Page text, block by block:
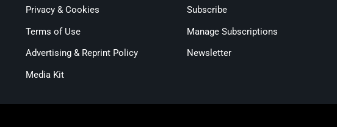
Privacy & Cookies
Terms of Use
Advertising & Reprint Policy
Media Kit
Subscribe
Manage Subscriptions
Newsletter